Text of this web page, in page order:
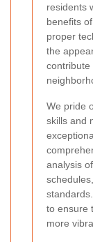
residents
benefits
proper
the
contribute
We pride
skills and
analysis
to ensure
more